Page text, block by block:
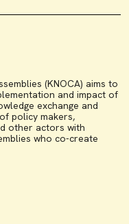
(KNOCA) aims to
and impact of
exchange and
policy makers,
other actors with
who co-create